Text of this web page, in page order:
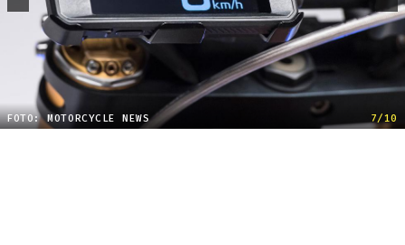
FOTO: MOTORCYCLE NEWS 7/10